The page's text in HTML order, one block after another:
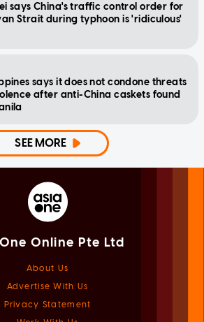
says China's traffic control order for
Strait during typhoon is 'ridiculous'
says it does not condone threats
after anti-China caskets found
SEE MORE
Online Pte Ltd
About Us
Advertise With Us
Privacy Statement